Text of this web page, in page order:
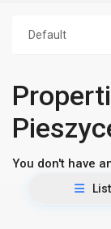
Default
You don't have